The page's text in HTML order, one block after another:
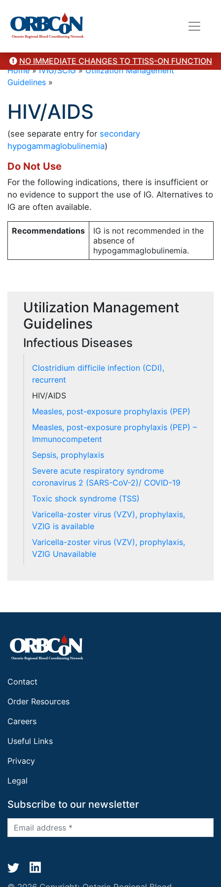
NO IMMEDIATE CHANGES TO TTISS-ON FUNCTION
Home»IVIG/SCIG»Utilization Management
Guidelines »
HIV/AIDS
(see separate entry for secondary
hypogammaglobulinemia)
Do Not Use
For the following indications, there is insufficient or
no evidence to support the use of IG. Alternatives to
IG are often available.
Recommendations
IG is not recommended in the
absence of
hypogammaglobulinemia.
Utilization Management
Guidelines
Infectious Diseases
Clostridium difficile infection (CDI),
recurrent
HIV/AIDS
Measles, post-exposure prophylaxis (PEP)
Measles, post-exposure prophylaxis (PEP) –
Immunocompetent
Sepsis, prophylaxis
Severe acute respiratory syndrome
coronavirus 2 (SARS-CoV-2)/ COVID-19
Toxic shock syndrome (TSS)
Varicella-zoster virus (VZV), prophylaxis,
VZIG is available
Varicella-zoster virus (VZV), prophylaxis,
VZIG Unavailable
Contact
Order Resources
Careers
Useful Links
Privacy
Legal
Subscribe to our newsletter